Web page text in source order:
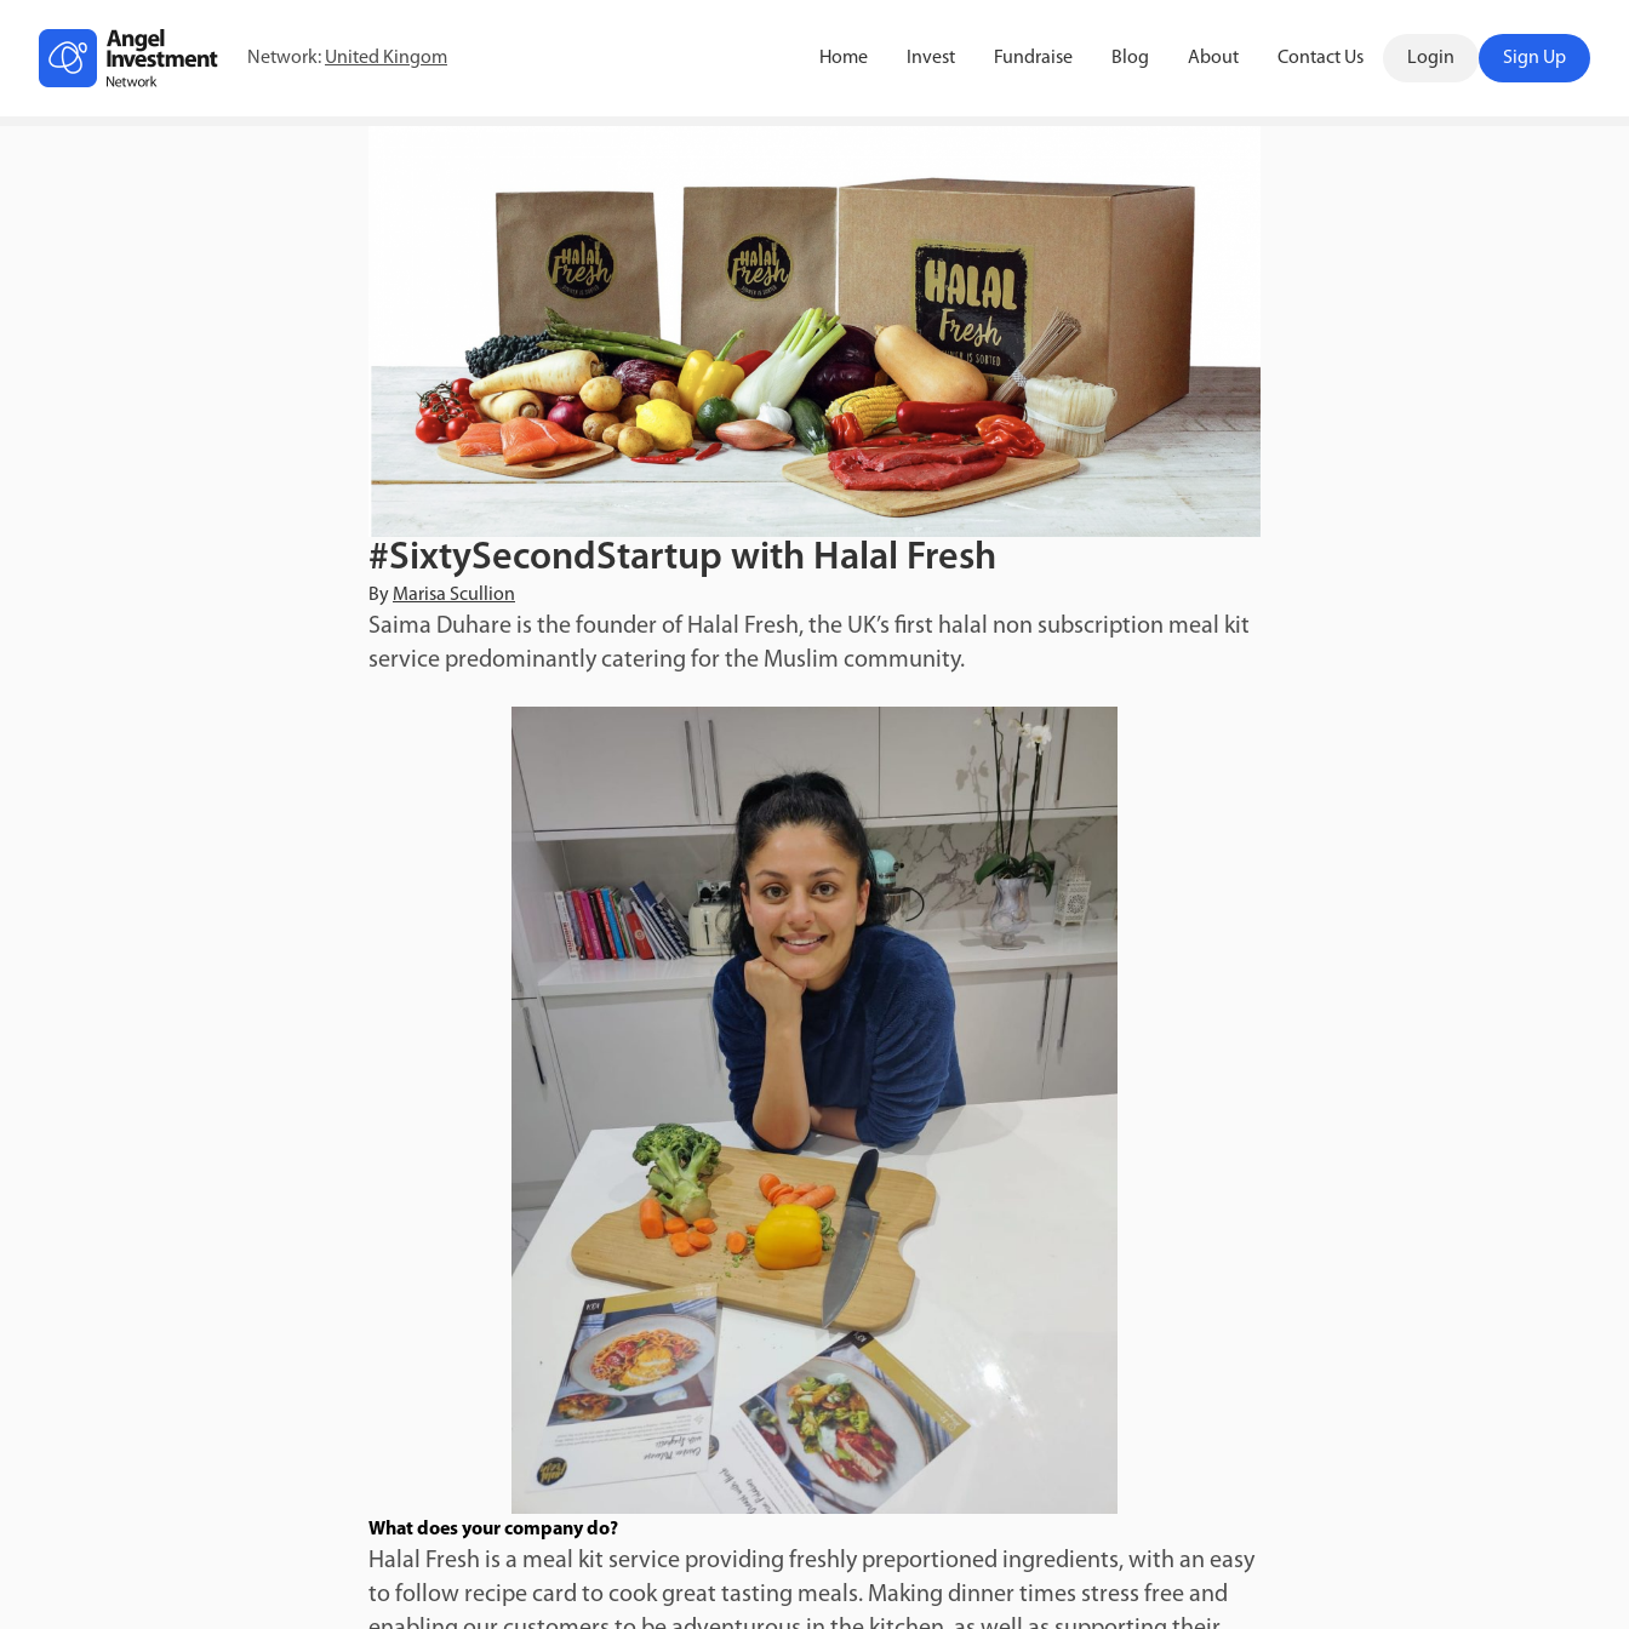
Network: United Kingom Home Invest Fundraise Blog About Contact Us Login Sign Up
#SixtySecondStartup with Halal Fresh
By Marisa Scullion
Saima Duhare is the founder of Halal Fresh, the UK’s first halal non subscription meal kit
service predominantly catering for the Muslim community.
What does your company do?
Halal Fresh is a meal kit service providing freshly preportioned ingredients, with an easy
to follow recipe card to cook great tasting meals. Making dinner times stress free and